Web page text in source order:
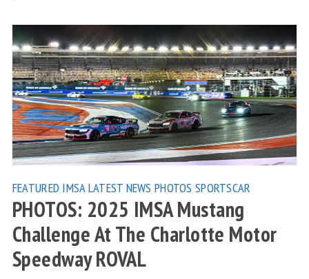
FEATURED IMSA LATEST NEWS PHOTOS SPORTSCAR
PHOTOS: 2025 IMSA Mustang
Challenge At The Charlotte Motor
Speedway ROVAL